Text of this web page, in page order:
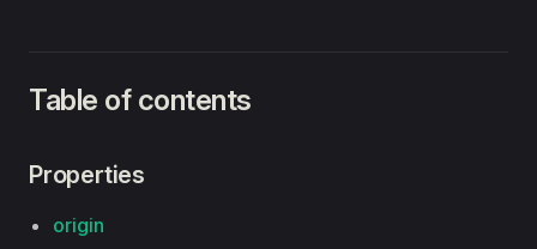
Table of contents
Properties
origin